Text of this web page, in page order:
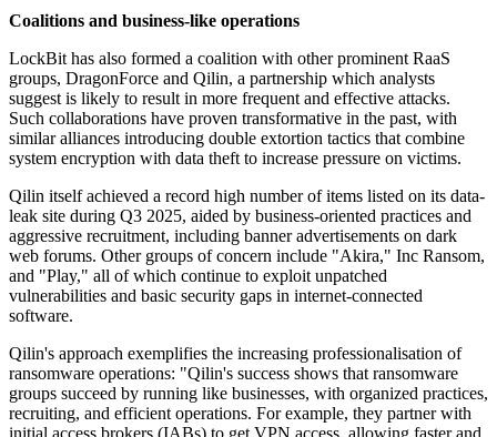
Coalitions and business-like operations
LockBit has also formed a coalition with other prominent RaaS
groups, DragonForce and Qilin, a partnership which analysts
suggest is likely to result in more frequent and effective attacks.
Such collaborations have proven transformative in the past, with
similar alliances introducing double extortion tactics that combine
system encryption with data theft to increase pressure on victims.
Qilin itself achieved a record high number of items listed on its data-
leak site during Q3 2025, aided by business-oriented practices and
aggressive recruitment, including banner advertisements on dark
web forums. Other groups of concern include "Akira," Inc Ransom,
and "Play," all of which continue to exploit unpatched
vulnerabilities and basic security gaps in internet-connected
software.
Qilin's approach exemplifies the increasing professionalisation of
ransomware operations: "Qilin's success shows that ransomware
groups succeed by running like businesses, with organized practices,
recruiting, and efficient operations. For example, they partner with